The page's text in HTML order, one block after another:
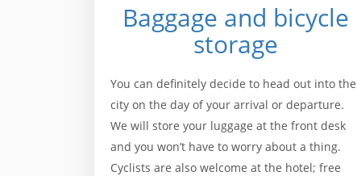
Baggage and bicycle
storage
You can definitely decide to head out into the
city on the day of your arrival or departure.
We will store your luggage at the front desk
and you won’t have to worry about a thing.
Cyclists are also welcome at the hotel; free